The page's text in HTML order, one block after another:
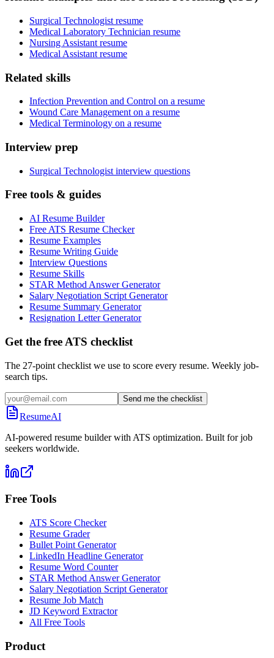
Surgical Technologist resume
Medical Laboratory Technician resume
Nursing Assistant resume
Medical Assistant resume
Related skills
Infection Prevention and Control on a resume
Wound Care Management on a resume
Medical Terminology on a resume
Interview prep
Surgical Technologist interview questions
Free tools & guides
AI Resume Builder
Free ATS Resume Checker
Resume Examples
Resume Writing Guide
Interview Questions
Resume Skills
STAR Method Answer Generator
Salary Negotiation Script Generator
Resume Summary Generator
Resignation Letter Generator
Get the free ATS checklist
The 27-point checklist we use to score every resume. Weekly job-
search tips.
Send me the checklist
ResumeAI
AI-powered resume builder with ATS optimization. Built for job
seekers worldwide.
Free Tools
ATS Score Checker
Resume Grader
Bullet Point Generator
LinkedIn Headline Generator
Resume Word Counter
STAR Method Answer Generator
Salary Negotiation Script Generator
Resume Job Match
JD Keyword Extractor
All Free Tools
Product